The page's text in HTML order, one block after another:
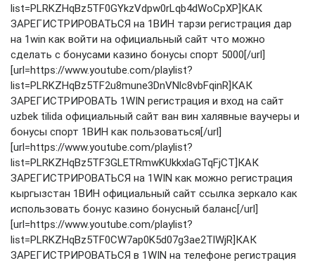
list=PLRKZHqBz5TF0GYkzVdpw0rLqb4dWoCpXP]КАК
ЗАРЕГИСТРИРОВАТЬСЯ на 1ВИН тарзи регистрация дар
на 1win как войти на официальный сайт что можно
сделать с бонусами казино бонусы спорт 5000[/url]
[url=https://www.youtube.com/playlist?
list=PLRKZHqBz5TF2u8mune3DnVNlc8vbFqinR]КАК
ЗАРЕГИСТРИРОВАТЬ 1WIN регистрация и вход на сайт
uzbek tilida официальный сайт ван вин халявные ваучеры и
бонусы спорт 1ВИН как пользоваться[/url]
[url=https://www.youtube.com/playlist?
list=PLRKZHqBz5TF3GLETRmwKUkkxlaGTqFjCT]КАК
ЗАРЕГИСТРИРОВАТЬСЯ на 1WIN как можно регистрация
кыргызстан 1ВИН официальный сайт ссылка зеркало как
использовать бонус казино бонусный баланс[/url]
[url=https://www.youtube.com/playlist?
list=PLRKZHqBz5TF0CW7ap0K5d07g3ae2TlWjR]КАК
ЗАРЕГИСТРИРОВАТЬСЯ в 1WIN на телефоне регистрация